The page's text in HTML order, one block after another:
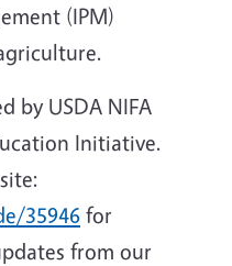
(IPM)
by USDA NIFA
Initiative.
35946 for
from our